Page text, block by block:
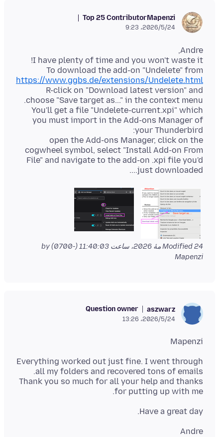
Mapenzi
Top 25 Contributor
2026/5/24،‏ 9:23
To download the add-on "Undelete" from
https://www.ggbs.de/extensions/Undelete.html
R-click on "Download latest version" and
You'll get a file "Undelete-current.xpi" which
you must import in the Add-ons Manager of
open the Add-ons Manager, click on the
cogwheel symbol, select "Install Add-on From
File" and navigate to the add-on .xpi file you'd
just downloaded....
Modified24 مهٔ 2026، ساعت 11:40:03 (-0700)
by
Mapenzi
aszwarz
Question owner
2026/5/24،‏ 13:26
Mapenzi
Everything worked out just fine. I went through
Thank you so much for all your help and thanks
for putting up with me.
Have a great day.
Andre